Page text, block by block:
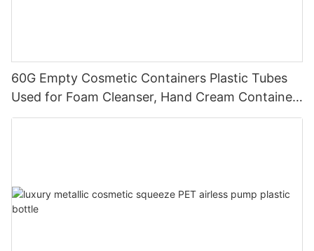
60G Empty Cosmetic Containers Plastic Tubes
Used for Foam Cleanser, Hand Cream Container
Refillable Tube Plastic Squeeze Tubes